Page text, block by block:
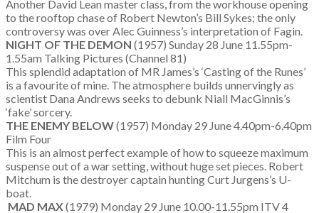
Another David Lean master class, from the workhouse opening
to the rooftop chase of Robert Newton’s Bill Sykes; the only
controversy was over Alec Guinness’s interpretation of Fagin.
NIGHT OF THE DEMON (1957) Sunday 28 June 11.55pm-
1.55am Talking Pictures (Channel 81)
This splendid adaptation of MR James’s ‘Casting of the Runes’
is a favourite of mine. The atmosphere builds unnervingly as
scientist Dana Andrews seeks to debunk Niall MacGinnis’s
‘fake’ sorcery.
THE ENEMY BELOW(1957) Monday 29 June 4.40pm-6.40pm
Film Four
This is an almost perfect example of how to squeeze maximum
suspense out of a war setting, without huge set pieces. Robert
Mitchum is the destroyer captain hunting Curt Jurgens’s U-
boat.
MAD MAX(1979) Monday 29 June 10.00-11.55pm ITV 4